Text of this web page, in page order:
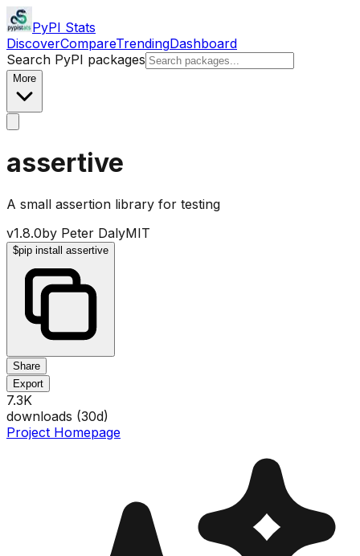
PyPI Stats
DiscoverCompareTrendingDashboard
Search PyPI packages
More
assertive
A small assertion library for testing
v1.8.0by Peter DalyMIT
$pip install assertive
Share
Export
7.3K
downloads (30d)
Project Homepage